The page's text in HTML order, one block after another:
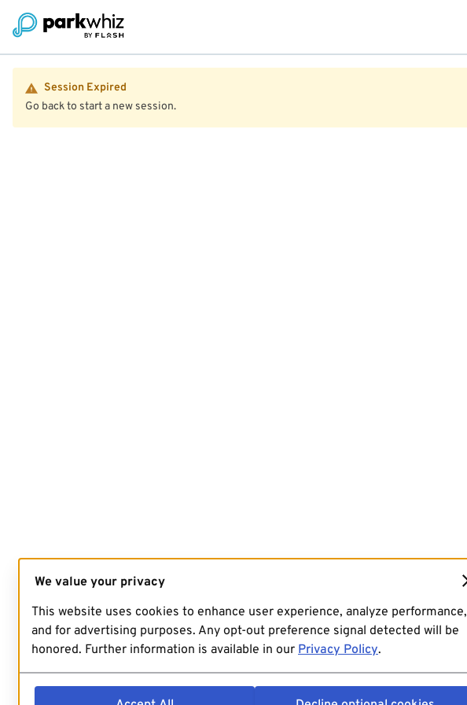
Session Expired
Go back to start a new session.
We value your privacy
This website uses cookies to enhance user experience, analyze performance,
and for advertising purposes. Any opt-out preference signal detected will be
honored. Further information is available in our Privacy Policy.